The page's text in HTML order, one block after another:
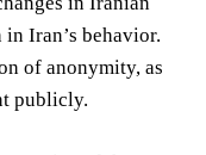
Iran’s behavior.
of anonymity, as
publicly.